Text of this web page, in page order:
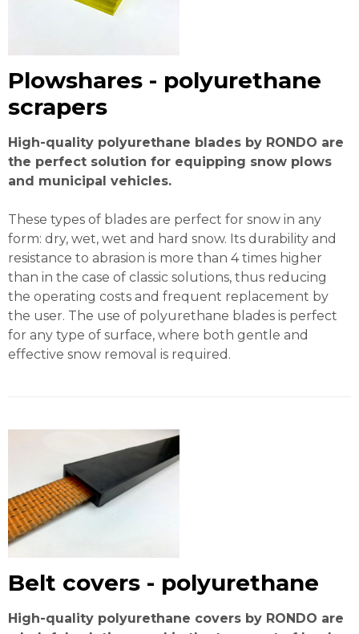
Plowshares - polyurethane
scrapers
High-quality polyurethane blades by RONDO are
the perfect solution for equipping snow plows
and municipal vehicles.
These types of blades are perfect for snow in any
form: dry, wet, wet and hard snow. Its durability and
resistance to abrasion is more than 4 times higher
than in the case of classic solutions, thus reducing
the operating costs and frequent replacement by
the user. The use of polyurethane blades is perfect
for any type of surface, where both gentle and
effective snow removal is required.
Belt covers - polyurethane
High-quality polyurethane covers by RONDO are